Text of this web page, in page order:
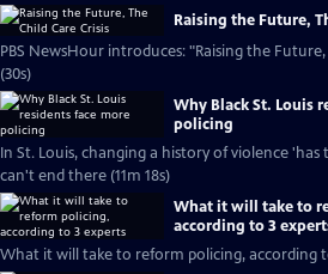
Raising the Future,
PBS NewsHour introduces: "Raising the Future,
(30s)
Why Black St. Louis
policing
In St. Louis, changing a history of violence
can't end there (11m 18s)
What it will take to
according to 3
What it will take to reform policing, according